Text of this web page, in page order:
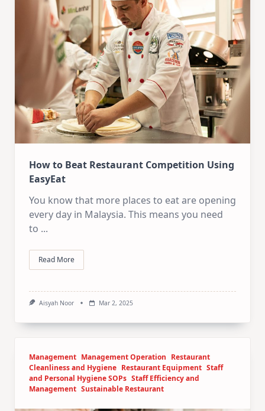
How to Beat Restaurant Competition Using
EasyEat
You know that more places to eat are opening
every day in Malaysia. This means you need
to ...
Read More
Aisyah Noor Mar 2, 2025
Management Management Operation Restaurant
Cleanliness and Hygiene Restaurant Equipment Staff
and Personal Hygiene SOPs Staff Efficiency and
Management Sustainable Restaurant